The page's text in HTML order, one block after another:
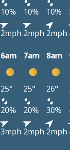
10% 10% 10%
2mph 2mph 2mph
6am 7am 8am
25° 25° 26°
20% 20% 30%
3mph 2mph 2mph